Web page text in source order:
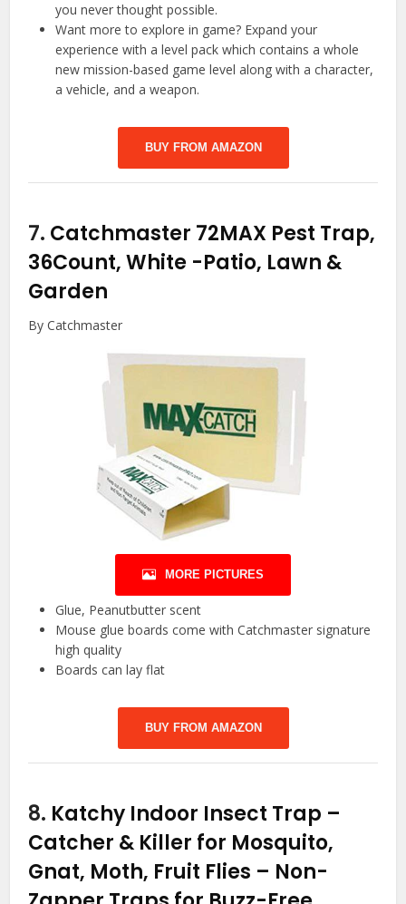
you never thought possible.
Want more to explore in game? Expand your
experience with a level pack which contains a whole
new mission-based game level along with a character,
a vehicle, and a weapon.
BUY FROM AMAZON
7. Catchmaster 72MAX Pest Trap,
36Count, White -Patio, Lawn &
Garden
By Catchmaster
MORE PICTURES
Glue, Peanutbutter scent
Mouse glue boards come with Catchmaster signature
high quality
Boards can lay flat
BUY FROM AMAZON
8. Katchy Indoor Insect Trap –
Catcher & Killer for Mosquito,
Gnat, Moth, Fruit Flies – Non-